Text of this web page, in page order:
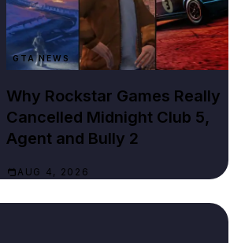
GTA NEWS
Why Rockstar Games Really
Cancelled Midnight Club 5,
Agent and Bully 2
AUG 4, 2026